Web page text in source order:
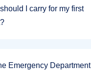
I carry for my first
Emergency Department